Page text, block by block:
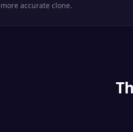
more accurate clone.